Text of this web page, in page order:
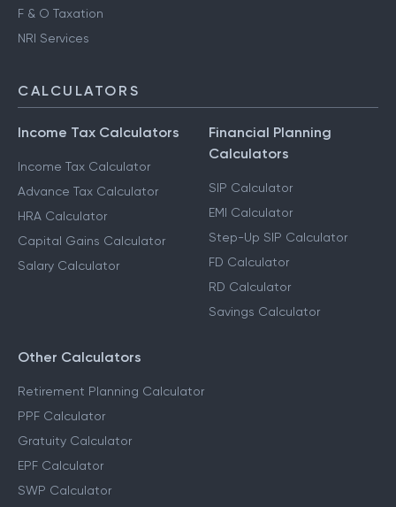
F & O Taxation
NRI Services
CALCULATORS
Income Tax Calculators
Income Tax Calculator
Advance Tax Calculator
HRA Calculator
Capital Gains Calculator
Salary Calculator
Financial Planning
Calculators
SIP Calculator
EMI Calculator
Step-Up SIP Calculator
FD Calculator
RD Calculator
Savings Calculator
Other Calculators
Retirement Planning Calculator
PPF Calculator
Gratuity Calculator
EPF Calculator
SWP Calculator